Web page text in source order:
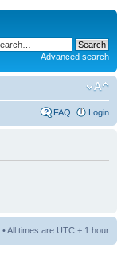
Advanced search
FAQ Login
• All times are UTC + 1 hour